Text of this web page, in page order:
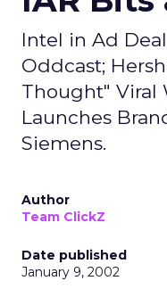
Intel in Ad
Oddcast;
Thought" Viral
Launches
Siemens.
Author
Team ClickZ
Date published
January 9, 2002